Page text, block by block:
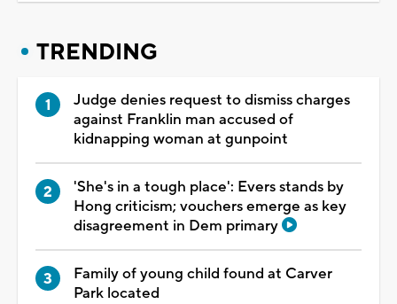
TRENDING
Judge denies request to dismiss charges
against Franklin man accused of
kidnapping woman at gunpoint
'She's in a tough place': Evers stands by
Hong criticism; vouchers emerge as key
disagreement in Dem primary
Family of young child found at Carver
Park located